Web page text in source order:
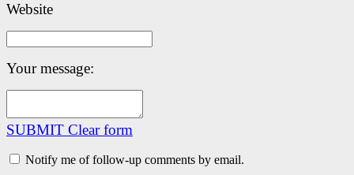
Website
Your message:
SUBMIT Clear form
Notify me of follow-up comments by email.